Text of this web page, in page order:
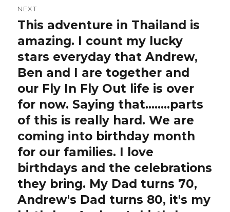
NEXT
Next
post:
This adventure in Thailand is
amazing. I count my lucky
stars everyday that Andrew,
Ben and I are together and
our Fly In Fly Out life is over
for now. Saying that……..parts
of this is really hard. We are
coming into birthday month
for our families. I love
birthdays and the celebrations
they bring. My Dad turns 70,
Andrew's Dad turns 80, it's my